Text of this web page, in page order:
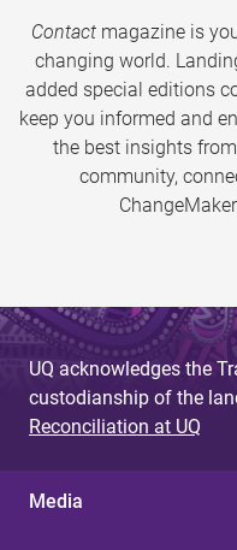
Contactmagazine is
changing world.
added special editions
keep you informed and
the best insights from
community,
UQ acknowledges the
custodianship of the
Reconciliation at UQ
Media